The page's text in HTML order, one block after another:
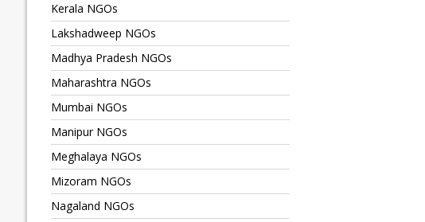
Kerala NGOs
Lakshadweep NGOs
Madhya Pradesh NGOs
Maharashtra NGOs
Mumbai NGOs
Manipur NGOs
Meghalaya NGOs
Mizoram NGOs
Nagaland NGOs